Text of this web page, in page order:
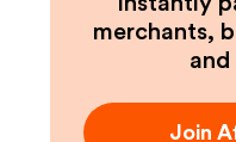
merchants,
and
Join